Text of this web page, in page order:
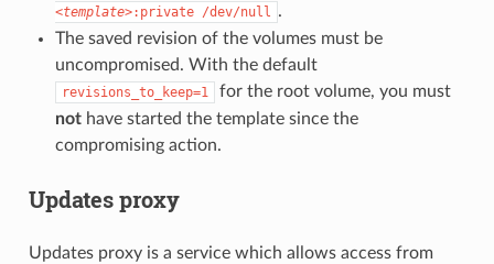
<template>:private /dev/null .
The saved revision of the volumes must be
uncompromised. With the default
revisions_to_keep=1
for the root volume, you must
nothave started the template since the
compromising action.
Updates proxy
Updates proxy is a service which allows access from